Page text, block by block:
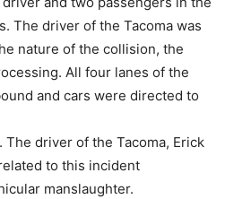
The driver of the Tacoma was
nature of the collision, the
All four lanes of the
and cars were directed to
driver of the Tacoma, Erick
to this incident
manslaughter.